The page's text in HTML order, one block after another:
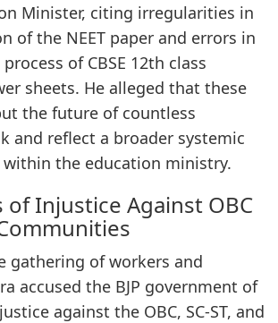
Minister, citing irregularities in
of the NEET paper and errors in
of CBSE 12th class
sheets. He alleged that these
the future of countless
and reflect a broader systemic
the education ministry.
Injustice Against OBC
gathering of workers and
accused the BJP government of
against the OBC, SC-ST, and